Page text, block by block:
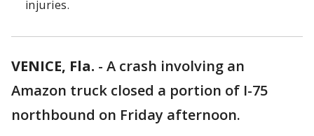
injuries.
VENICE, Fla. - A crash involving an
Amazon truck closed a portion of I-75
northbound on Friday afternoon.